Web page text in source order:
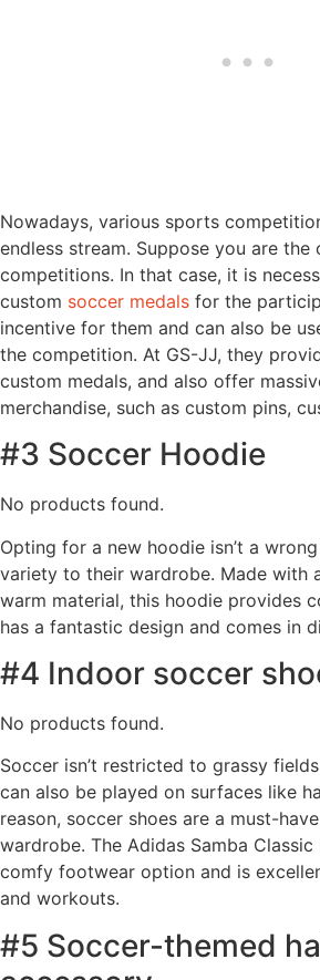
Nowadays, various sports
endless stream. Suppose you are
competitions. In that case, it is
custom soccer medals for the
incentive for them and can also be
the competition. At GS-JJ, they
custom medals, and also offer
merchandise, such as custom pins,
#3 Soccer Hoodie
No products found.
Opting for a new hoodie isn’t a
variety to their wardrobe. Made with
warm material, this hoodie provides
has a fantastic design and comes in
#4 Indoor soccer
No products found.
Soccer isn’t restricted to grassy
can also be played on surfaces like
reason, soccer shoes are a must-
wardrobe. The Adidas Samba
comfy footwear option and is
and workouts.
#5 Soccer-themed